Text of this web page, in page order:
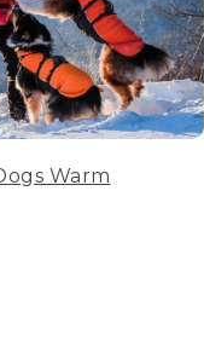
Warm